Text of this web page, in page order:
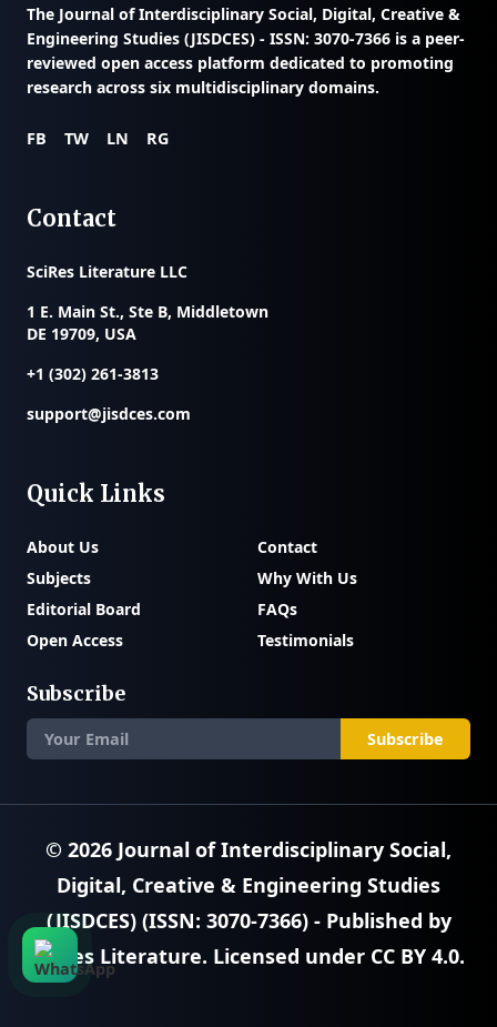
The Journal of Interdisciplinary Social, Digital, Creative &
Engineering Studies (JISDCES) - ISSN: 3070-7366 is a peer-
reviewed open access platform dedicated to promoting
research across six multidisciplinary domains.
FB TW LN RG
Contact
SciRes Literature LLC
1 E. Main St., Ste B, Middletown
DE 19709, USA
+1 (302) 261-3813
support@jisdces.com
Quick Links
About Us
Subjects
Editorial Board
Open Access
Contact
Why With Us
FAQs
Testimonials
Subscribe
Subscribe
© 2026 Journal of Interdisciplinary Social,
Digital, Creative & Engineering Studies
(JISDCES) (ISSN: 3070-7366)- Published by
SciRes Literature. Licensed under CC BY 4.0.